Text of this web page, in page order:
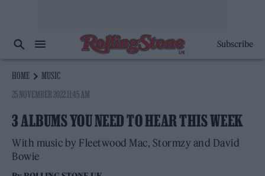
Subscribe
HOME
MUSIC
25 NOVEMBER 2022 11:45 AM
3 ALBUMS YOU NEED TO HEAR THIS WEEK
With music by Fleetwood Mac, Stormzy and David
Bowie